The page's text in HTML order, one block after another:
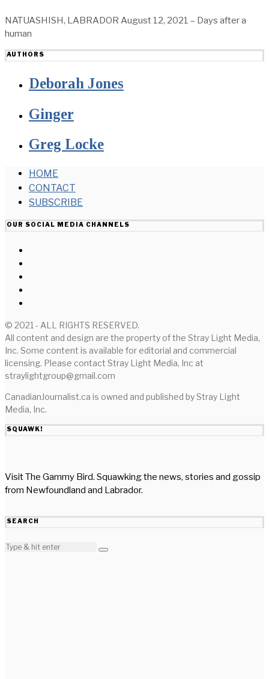
NATUASHISH, LABRADOR August 12, 2021 – Days after a
human
AUTHORS
Deborah Jones
Ginger
Greg Locke
HOME
CONTACT
SUBSCRIBE
OUR SOCIAL MEDIA CHANNELS
© 2021 - ALL RIGHTS RESERVED.
All content and design are the property of the Stray Light Media,
Inc. Some content is available for editorial and commercial
licensing. Please contact Stray Light Media, Inc at
straylightgroup@gmail.com
CanadianJournalist.ca is owned and published by Stray Light
Media, Inc.
SQUAWK!
Visit The Gammy Bird. Squawking the news, stories and gossip
from Newfoundland and Labrador.
SEARCH